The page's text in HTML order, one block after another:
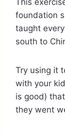
foundation
taught
south to
Try using it
with your
is good)
they went